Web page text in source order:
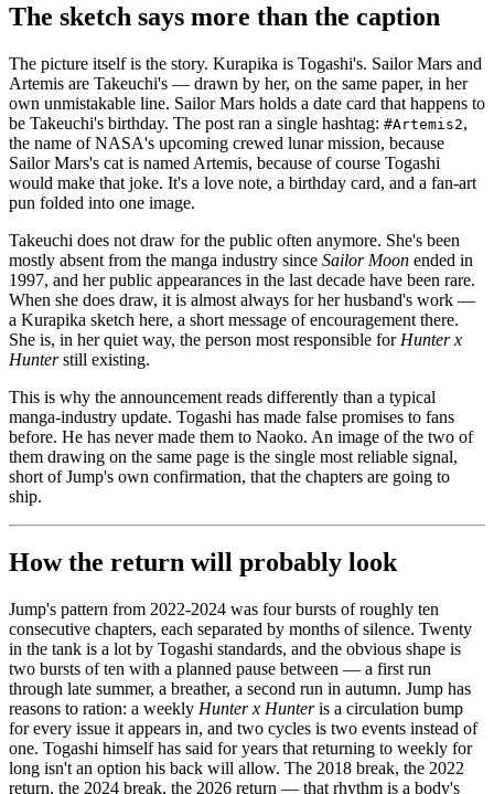
The sketch says more than the caption
The picture itself is the story. Kurapika is Togashi's. Sailor Mars and
Artemis are Takeuchi's — drawn by her, on the same paper, in her
own unmistakable line. Sailor Mars holds a date card that happens to
be Takeuchi's birthday. The post ran a single hashtag: #Artemis2,
the name of NASA's upcoming crewed lunar mission, because
Sailor Mars's cat is named Artemis, because of course Togashi
would make that joke. It's a love note, a birthday card, and a fan-art
pun folded into one image.
Takeuchi does not draw for the public often anymore. She's been
mostly absent from the manga industry since Sailor Moon ended in
1997, and her public appearances in the last decade have been rare.
When she does draw, it is almost always for her husband's work —
a Kurapika sketch here, a short message of encouragement there.
She is, in her quiet way, the person most responsible for Hunter x
Hunterstill existing.
This is why the announcement reads differently than a typical
manga-industry update. Togashi has made false promises to fans
before. He has never made them to Naoko. An image of the two of
them drawing on the same page is the single most reliable signal,
short of Jump's own confirmation, that the chapters are going to
ship.
How the return will probably look
Jump's pattern from 2022-2024 was four bursts of roughly ten
consecutive chapters, each separated by months of silence. Twenty
in the tank is a lot by Togashi standards, and the obvious shape is
two bursts of ten with a planned pause between — a first run
through late summer, a breather, a second run in autumn. Jump has
reasons to ration: a weekly Hunter x Hunteris a circulation bump
for every issue it appears in, and two cycles is two events instead of
one. Togashi himself has said for years that returning to weekly for
long isn't an option his back will allow. The 2018 break, the 2022
return, the 2024 break, the 2026 return — that rhythm is a body's